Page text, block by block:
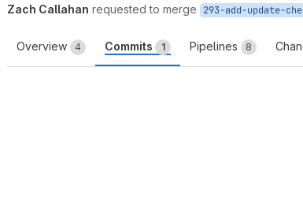
Zach Callahan requested to merge 293-add-update-
Overview 4 Commits 1 Pipelines 8